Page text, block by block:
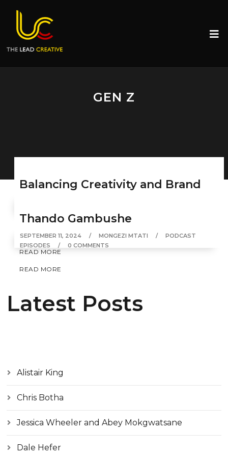
GEN Z
Balancing Creativity and Brand
SEPTEMBER 11, 2024 MONGEZI MTATI
READ MORE
Thando Gambushe
SEPTEMBER 11, 2024 MONGEZI MTATI
PODCAST
EPISODES
0 COMMENTS
READ MORE
Latest Posts
Alistair King
Chris Botha
Jessica Wheeler and Abey Mokgwatsane
Dale Hefer